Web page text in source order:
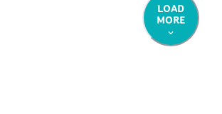
LOAD
MORE